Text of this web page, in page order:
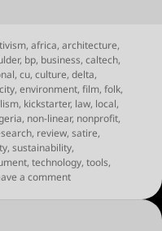
,africa,architecture,
, bp, business,caltech,
,cu,culture,delta,
,environment,film,folk,
, kickstarter, law, local,
, non-linear, nonprofit,
, review,satire,
,sustainability,
,technology,tools,
a commenton Links for the